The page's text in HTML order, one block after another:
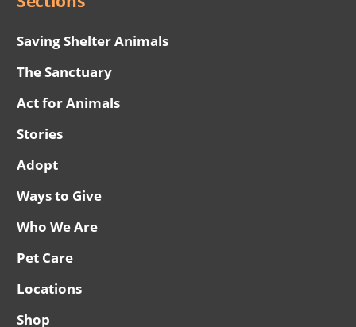
Saving Shelter Animals
The Sanctuary
Act for Animals
Stories
Adopt
Ways to Give
Who We Are
Pet Care
Locations
Shop